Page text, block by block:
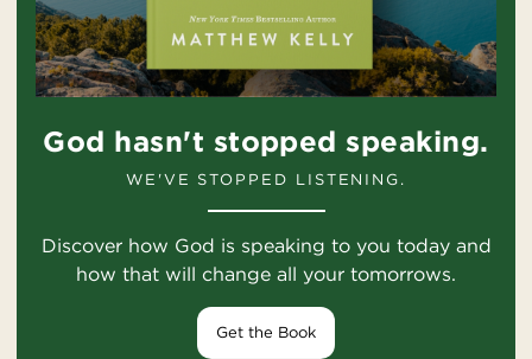
God hasn't stopped speaking.
WE'VE STOPPED LISTENING.
Discover how God is speaking to you today and
how that will change all your tomorrows.
Get the Book